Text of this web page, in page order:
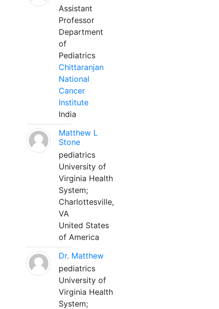
Assistant
Professor
Department
of
Pediatrics
Chittaranjan
National
Cancer
Institute
India
Matthew L
Stone
pediatrics
University of
Virginia Health
System;
Charlottesville,
VA
United States
of America
Dr. Matthew
pediatrics
University of
Virginia Health
System;